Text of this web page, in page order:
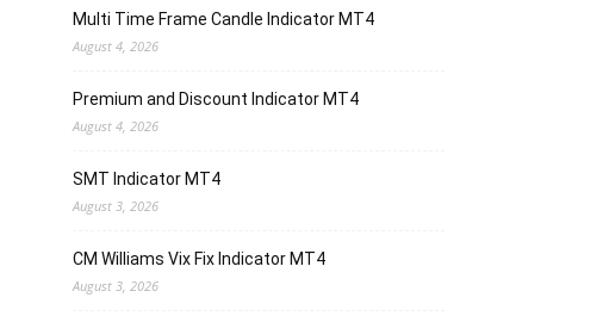
Multi Time Frame Candle Indicator MT4
August 4, 2026
Premium and Discount Indicator MT4
August 4, 2026
SMT Indicator MT4
August 3, 2026
CM Williams Vix Fix Indicator MT4
August 3, 2026